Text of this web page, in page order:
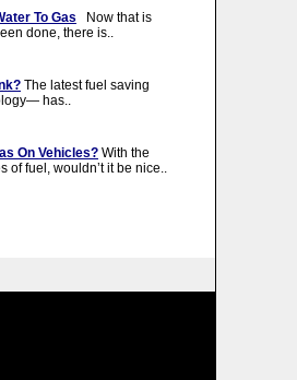
To Gas Now that is
done, there is..
The latest fuel saving
has..
On Vehicles? With the
of fuel, wouldn’t it be nice..